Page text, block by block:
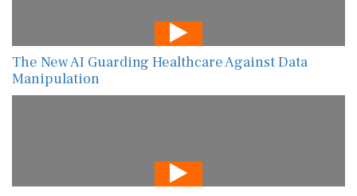
The New AI Guarding Healthcare Against Data
Manipulation